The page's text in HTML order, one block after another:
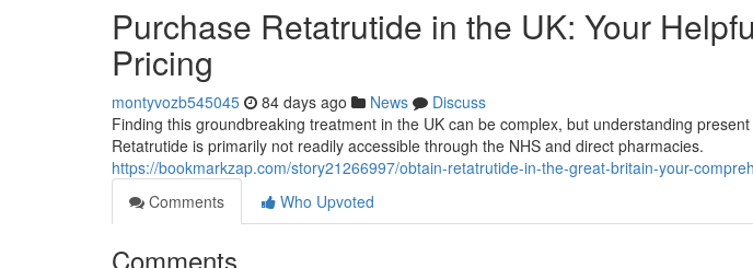
Purchase Retatrutide in the UK: Your
Pricing
montyvozb545045 84 days ago News
Discuss
Finding this groundbreaking treatment in the UK can be complex, but understanding
Retatrutide is primarily not readily accessible through the NHS and direct pharmacies.
https://bookmarkzap.com/story21266997/obtain-retatrutide-in-the-great-britain-your-
Comments
Who Upvoted
Comments